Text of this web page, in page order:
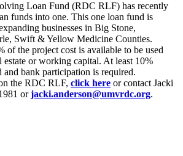
Loan Fund (RDC RLF) has recently
funds into one. This one loan fund is
businesses in Big Stone,
Swift & Yellow Medicine Counties.
of the project cost is available to be used
estate or working capital. At least 10%
and bank participation is required.
the RDC RLF, click here or contact Jacki
orjacki.anderson@umvrdc.org.